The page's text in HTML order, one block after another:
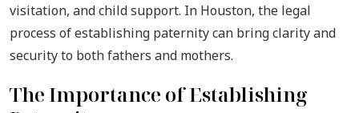
visitation, and child support. In Houston, the legal
process of establishing paternity can bring clarity and
security to both fathers and mothers.
The Importance of Establishing